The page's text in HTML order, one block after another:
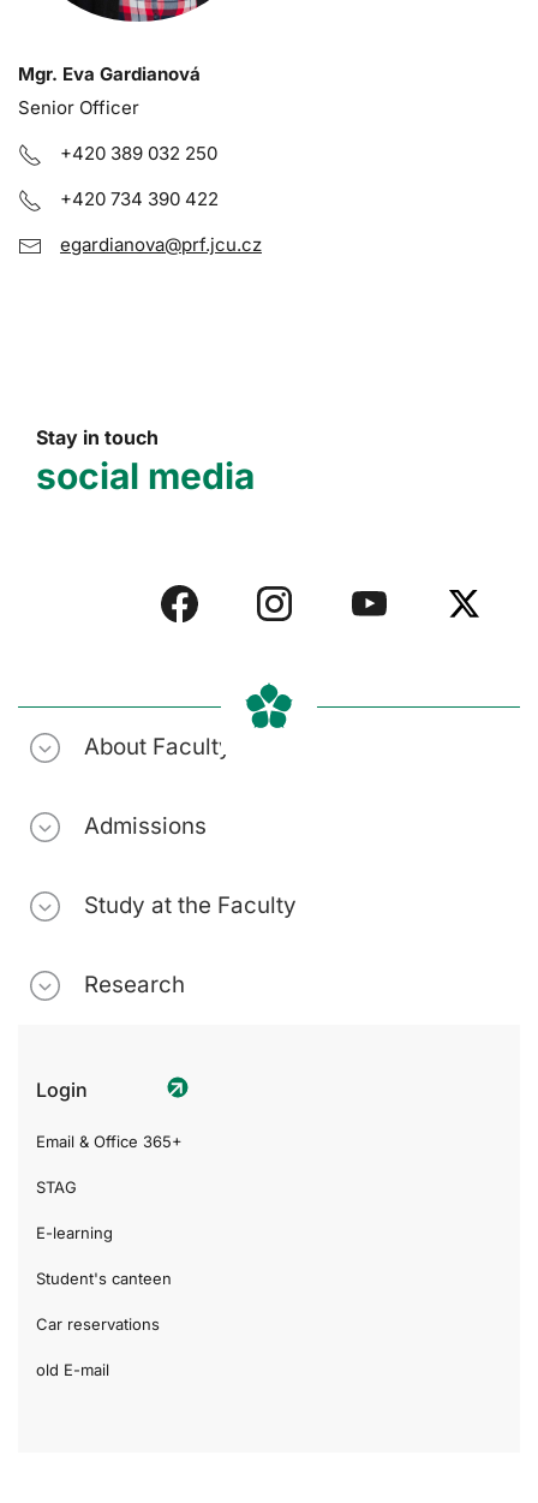
Mgr. Eva Gardianová
Senior Officer
+420 389 032 250
+420 734 390 422
egardianova@prf.jcu.cz
Stay in touch
social media
About Faculty
Admissions
Study at the Faculty
Research
Login
Email & Office 365+
STAG
E-learning
Student's canteen
Car reservations
old E-mail